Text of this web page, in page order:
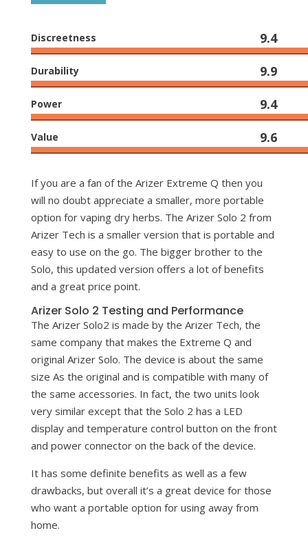
Discreetness 9.4
Durability 9.9
Power 9.4
Value 9.6
If you are a fan of the Arizer Extreme Q then you
will no doubt appreciate a smaller, more portable
option for vaping dry herbs. The Arizer Solo 2 from
Arizer Tech is a smaller version that is portable and
easy to use on the go. The bigger brother to the
Solo, this updated version offers a lot of benefits
and a great price point.
Arizer Solo 2 Testing and Performance
The Arizer Solo2 is made by the Arizer Tech, the
same company that makes the Extreme Q and
original Arizer Solo. The device is about the same
size As the original and is compatible with many of
the same accessories. In fact, the two units look
very similar except that the Solo 2 has a LED
display and temperature control button on the front
and power connector on the back of the device.
It has some definite benefits as well as a few
drawbacks, but overall it’s a great device for those
who want a portable option for using away from
home.